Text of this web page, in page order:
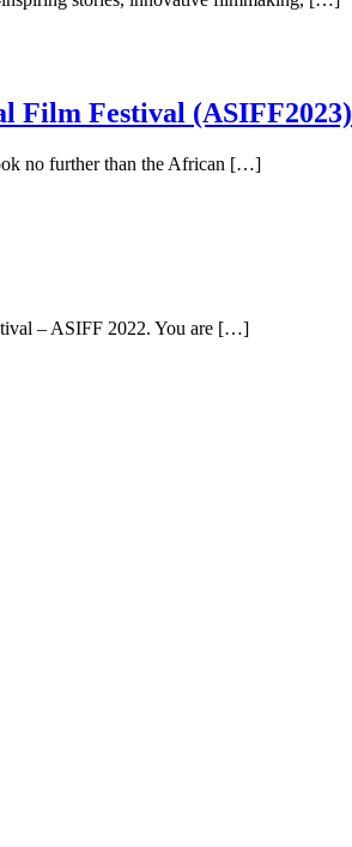
Film Festival (ASIFF2023)
no further than the African […]
– ASIFF 2022. You are […]